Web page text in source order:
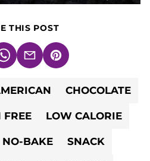
THIS POST
WhatsApp
EmailPin
CHOCOLATE
FREE LOW CALORIE
NO-BAKE SNACK